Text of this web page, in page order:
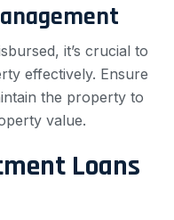
it’s crucial to
effectively. Ensure
the property to
value.
Loans